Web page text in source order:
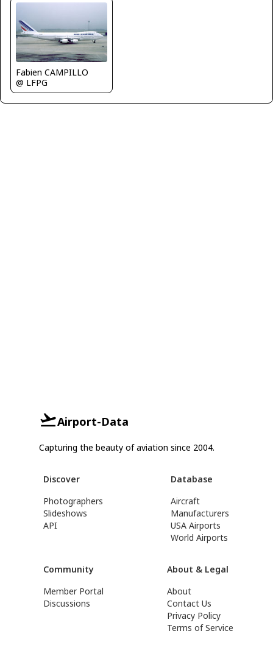
Fabien CAMPILLO
@ LFPG
Airport-Data
Capturing the beauty of aviation since 2004.
Discover
Photographers
Slideshows
API
Database
Aircraft
Manufacturers
USA Airports
World Airports
Community
Member Portal
Discussions
About & Legal
About
Contact Us
Privacy Policy
Terms of Service